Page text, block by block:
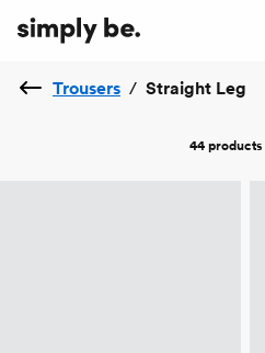
Trousers / Straight Leg
44 products